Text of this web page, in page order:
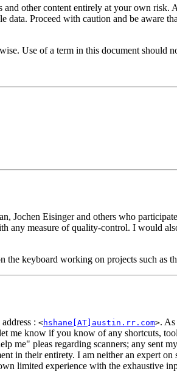
other content entirely at your own risk.
Proceed with caution and be aware
Use of a term in this document should
Jochen Eisinger and others who
measure of quality-control. I would
keyboard working on projects such as
: <hshane[AT]austin.rr.com>.
know if you know of any shortcuts,
me" pleas regarding scanners; any sent
in their entirety. I am neither an expert
limited experience with the exhaustive